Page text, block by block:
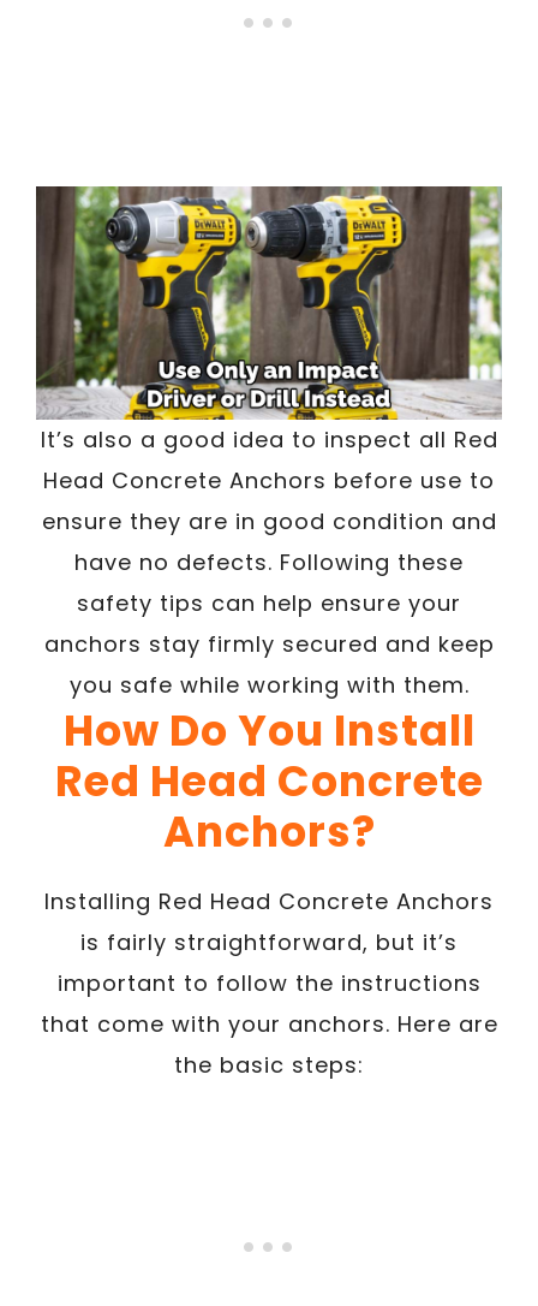
It’s also a good idea to inspect all Red
Head Concrete Anchors before use to
ensure they are in good condition and
have no defects. Following these
safety tips can help ensure your
anchors stay firmly secured and keep
you safe while working with them.
How Do You Install
Red Head Concrete
Anchors?
Installing Red Head Concrete Anchors
is fairly straightforward, but it’s
important to follow the instructions
that come with your anchors. Here are
the basic steps: